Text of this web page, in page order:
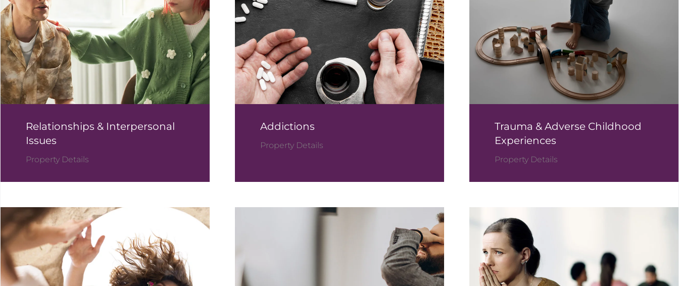
Relationships & Interpersonal
Issues
Property Details
Addictions
Property Details
Trauma & Adverse Childhood
Experiences
Property Details